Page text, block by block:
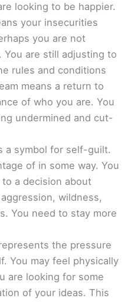
looking to be happier.
your insecurities
you are not
are still adjusting to
rules and conditions
means a return to
of who you are. You
undermined and cut-
a symbol for self-guilt.
of in some way. You
a decision about
wildness,
You need to stay more
the pressure
You may feel physically
are looking for some
of your ideas. This